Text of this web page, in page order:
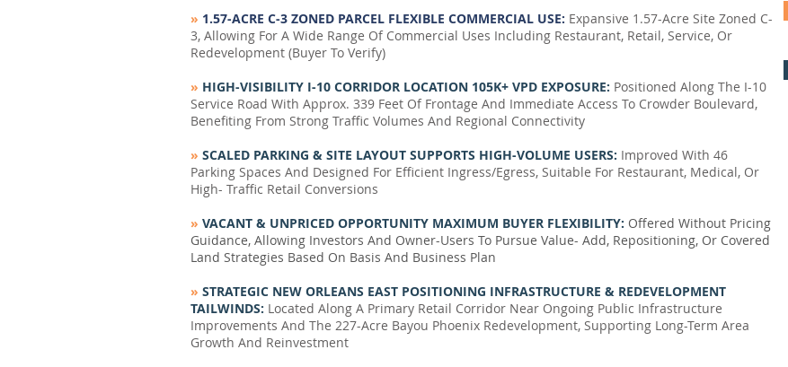
» 1.57-ACRE C-3 ZONED PARCEL FLEXIBLE COMMERCIAL USE: Expansive 1.57-Acre Site Zoned C-
3, Allowing For A Wide Range Of Commercial Uses Including Restaurant, Retail, Service, Or
Redevelopment (Buyer To Verify)
» HIGH-VISIBILITY I-10 CORRIDOR LOCATION 105K+ VPD EXPOSURE: Positioned Along The I-10
Service Road With Approx. 339 Feet Of Frontage And Immediate Access To Crowder Boulevard,
Benefiting From Strong Traffic Volumes And Regional Connectivity
» SCALED PARKING & SITE LAYOUT SUPPORTS HIGH-VOLUME USERS: Improved With 46
Parking Spaces And Designed For Efficient Ingress/Egress, Suitable For Restaurant, Medical, Or
High- Traffic Retail Conversions
» VACANT & UNPRICED OPPORTUNITY MAXIMUM BUYER FLEXIBILITY: Offered Without Pricing
Guidance, Allowing Investors And Owner-Users To Pursue Value- Add, Repositioning, Or Covered
Land Strategies Based On Basis And Business Plan
» STRATEGIC NEW ORLEANS EAST POSITIONING INFRASTRUCTURE & REDEVELOPMENT
TAILWINDS: Located Along A Primary Retail Corridor Near Ongoing Public Infrastructure
Improvements And The 227-Acre Bayou Phoenix Redevelopment, Supporting Long-Term Area
Growth And Reinvestment